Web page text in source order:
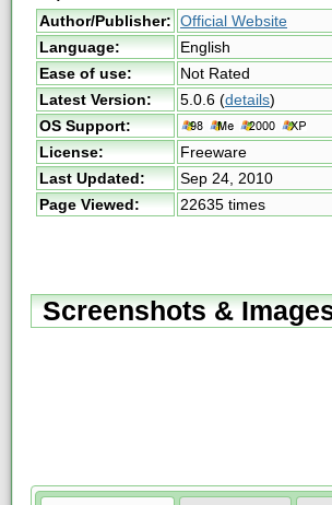
Author/Publisher: Official Website
Language:
English
Ease of use:
Not Rated
Latest Version:
5.0.6 (details)
OS Support:
License:
Freeware
Last Updated:
Sep 24, 2010
Page Viewed:
22635 times
Screenshots &